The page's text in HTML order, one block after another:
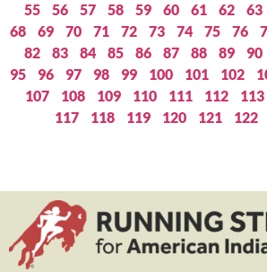
55
56 57 58 59 60 61 62 63
68
69 70 71 72 73 74 75 76
82
83 84 85 86 87 88 89 90
95
96 97 98 99 100 101 102
107
108 109 110 111 112 113
117
118 119 120 121 122